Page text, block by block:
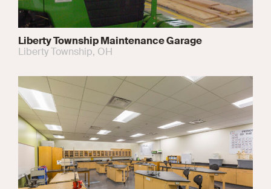
Liberty Township Maintenance Garage
Liberty Township, OH